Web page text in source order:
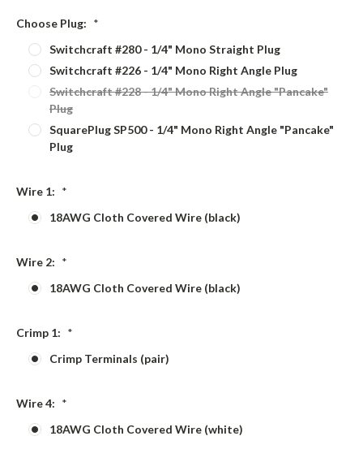
Choose Plug: *
Switchcraft #280 - 1/4" Mono Straight Plug
Switchcraft #226 - 1/4" Mono Right Angle Plug
Switchcraft #228 - 1/4" Mono Right Angle "Pancake"
Plug
SquarePlug SP500 - 1/4" Mono Right Angle "Pancake"
Plug
Wire 1: *
18AWG Cloth Covered Wire (black)
Wire 2: *
18AWG Cloth Covered Wire (black)
Crimp 1: *
Crimp Terminals (pair)
Wire 4: *
18AWG Cloth Covered Wire (white)